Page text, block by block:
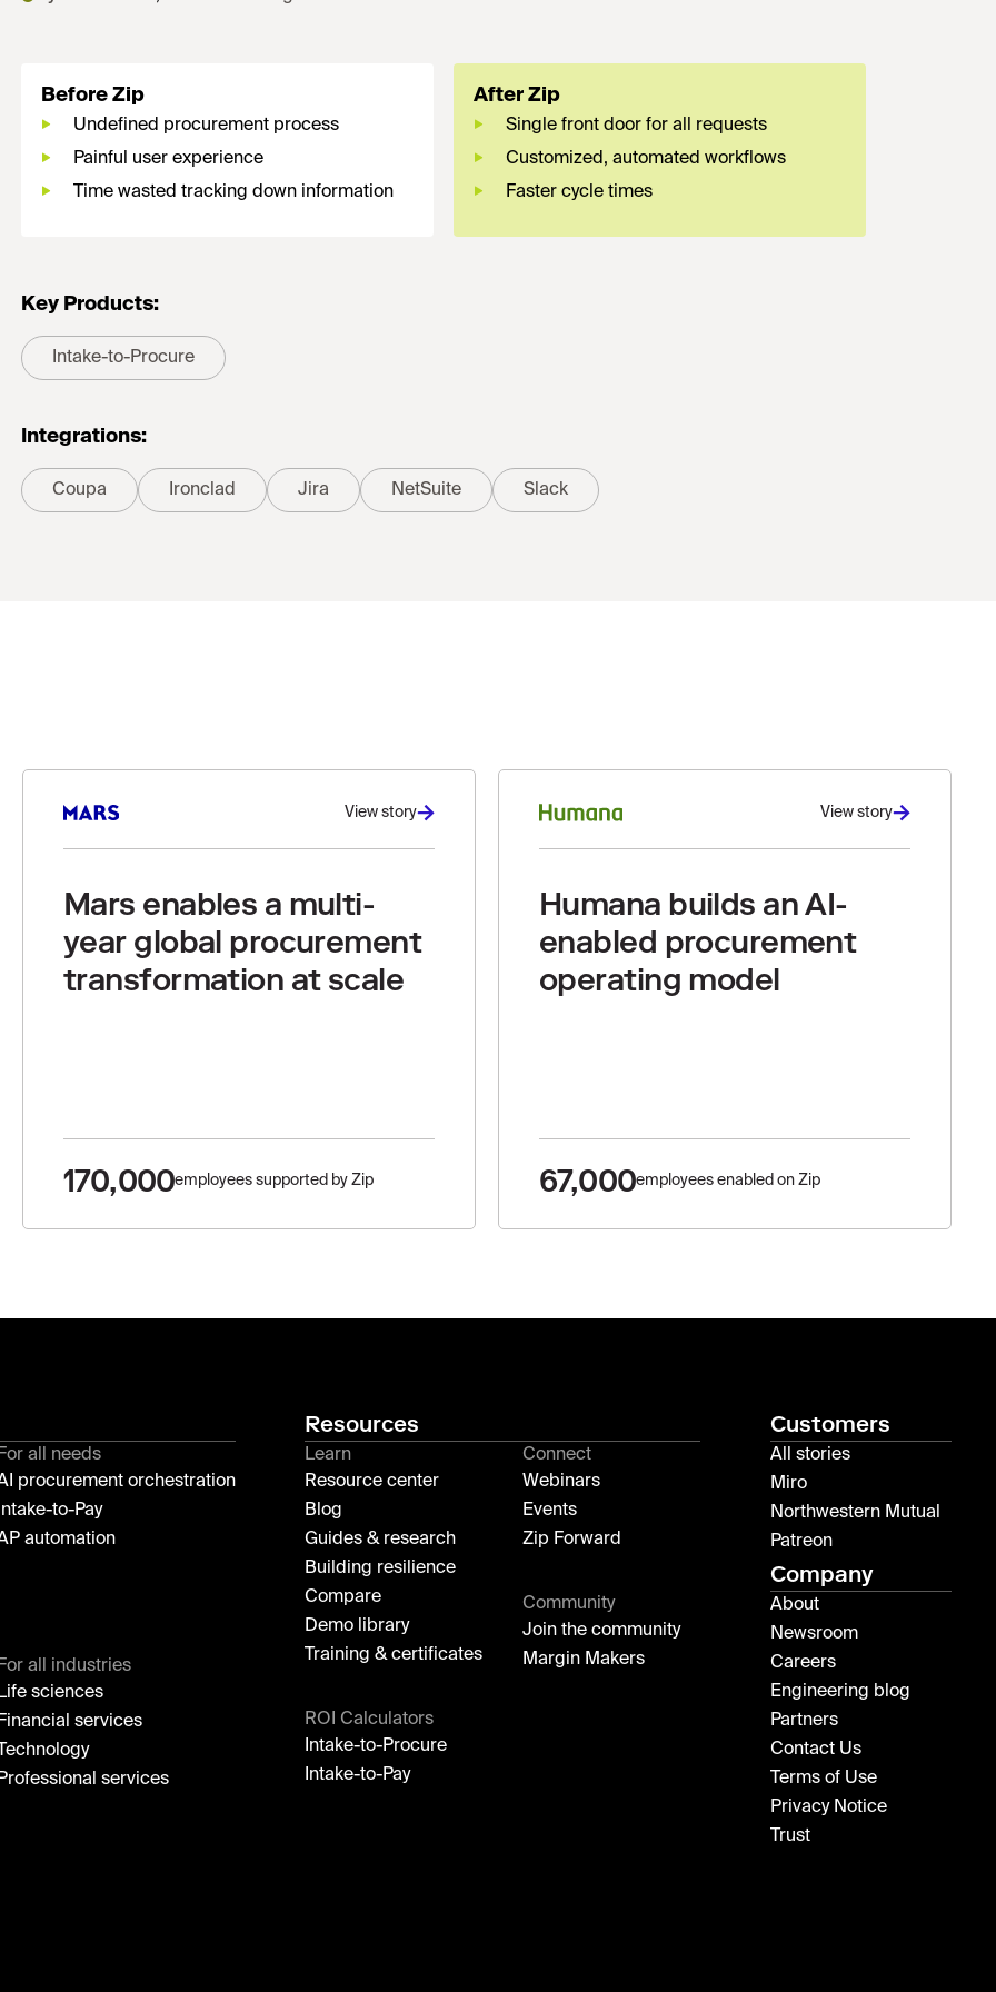
Before Zip
Undefined procurement process
Painful user experience
Time wasted tracking down information
After Zip
Single front door for all requests
Customized, automated workflows
Faster cycle times
Key Products:
Intake-to-Procure
Integrations:
Coupa Ironclad Jira NetSuite Slack
View story
Mars enables a multi-
year global procurement
transformation at scale
170,000employees supported by Zip
View story
Humana builds an AI-
enabled procurement
operating model
67,000employees enabled on Zip
all needs
procurement orchestration
to-Pay
automation
all industries
sciences
services
services
Resources
Learn
Resource center
Blog
Guides & research
Building resilience
Compare
Demo library
Training & certificates
ROI Calculators
Intake-to-Procure
Intake-to-Pay
Connect
Webinars
Events
Zip Forward
Community
Join the community
Margin Makers
Customers
All stories
Miro
Northwestern Mutual
Patreon
Company
About
Newsroom
Careers
Engineering blog
Partners
Contact Us
Terms of Use
Privacy Notice
Trust